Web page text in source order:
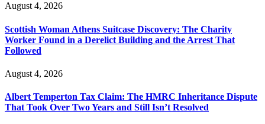
August 4, 2026
Scottish Woman Athens Suitcase Discovery: The Charity
Worker Found in a Derelict Building and the Arrest That
Followed
August 4, 2026
Albert Temperton Tax Claim: The HMRC Inheritance Dispute
That Took Over Two Years and Still Isn’t Resolved